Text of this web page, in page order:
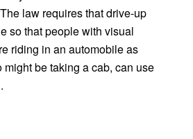
law requires that drive-up
so that people with visual
riding in an automobile as
be taking a cab, can use